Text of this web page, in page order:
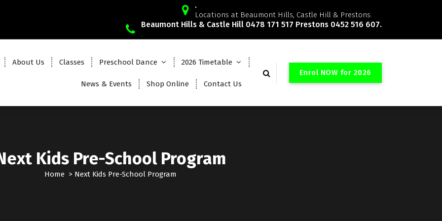
.
Locations at Beaumont Hills, Castle Hill & Prestons.
Beaumont Hills & Castle Hill 0478 171 517 Prestons 0452 516 607.
.
About Us Classes Preschool Dance 2026 Timetable
News & Events Shop Online Contact Us
Enrol NOW for 2026
Kids Pre-School Program
Home > Next Kids Pre-School Program